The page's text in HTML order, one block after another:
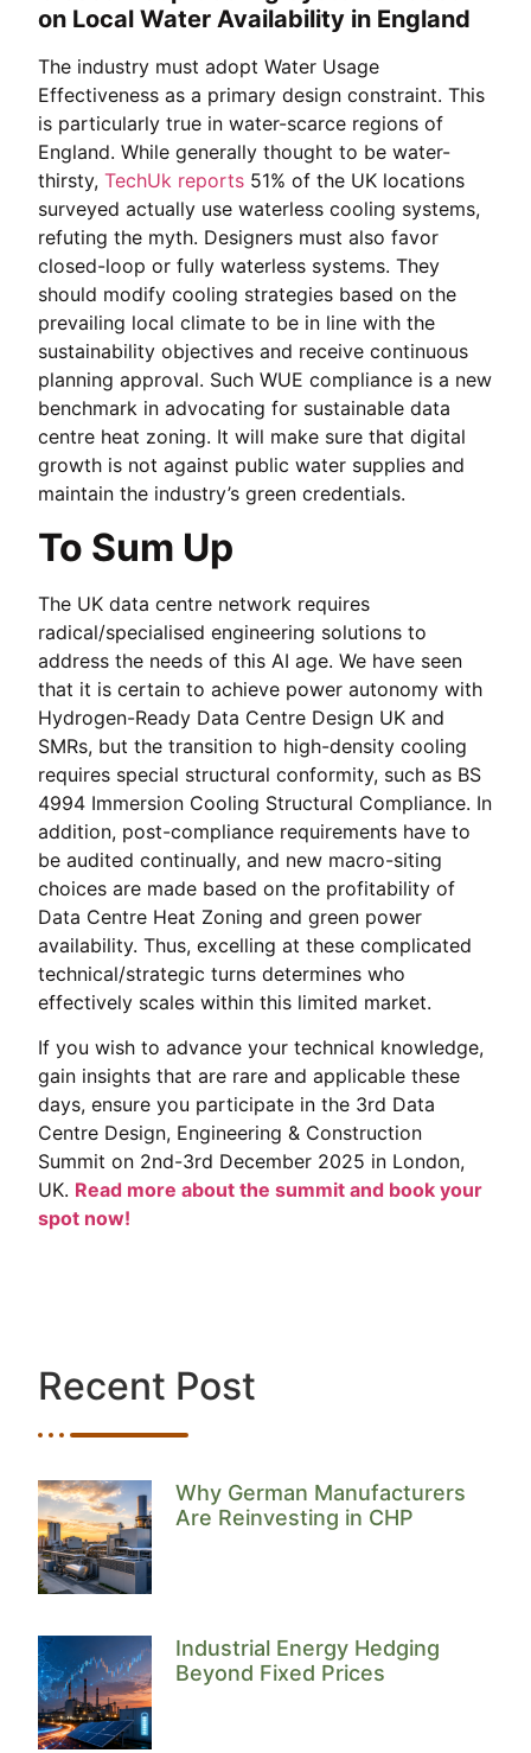
Recent Post
Why German Manufacturers
Are Reinvesting in CHP
Industrial Energy Hedging
Beyond Fixed Prices
on Local Water Availability in England
The industry must adopt Water Usage
Effectiveness as a primary design constraint. This
is particularly true in water-scarce regions of
England. While generally thought to be water-
thirsty, TechUk reports 51% of the UK locations
surveyed actually use waterless cooling systems,
refuting the myth. Designers must also favor
closed-loop or fully waterless systems. They
should modify cooling strategies based on the
prevailing local climate to be in line with the
sustainability objectives and receive continuous
planning approval. Such WUE compliance is a new
benchmark in advocating for sustainable data
centre heat zoning. It will make sure that digital
growth is not against public water supplies and
maintain the industry’s green credentials.
To Sum Up
The UK data centre network requires
radical/specialised engineering solutions to
address the needs of this AI age. We have seen
that it is certain to achieve power autonomy with
Hydrogen-Ready Data Centre Design UK and
SMRs, but the transition to high-density cooling
requires special structural conformity, such as BS
4994 Immersion Cooling Structural Compliance. In
addition, post-compliance requirements have to
be audited continually, and new macro-siting
choices are made based on the profitability of
Data Centre Heat Zoning and green power
availability. Thus, excelling at these complicated
technical/strategic turns determines who
effectively scales within this limited market.
If you wish to advance your technical knowledge,
gain insights that are rare and applicable these
days, ensure you participate in the 3rd Data
Centre Design, Engineering & Construction
Summit on 2nd-3rd December 2025 in London,
UK. Read more about the summit and book your
spot now!